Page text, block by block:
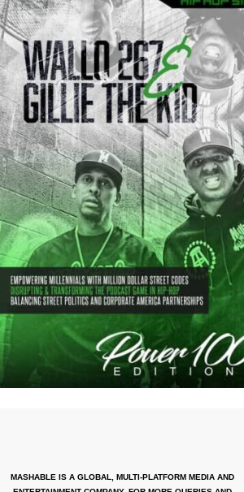
MASHABLE IS A GLOBAL, MULTI-PLATFORM MEDIA AND